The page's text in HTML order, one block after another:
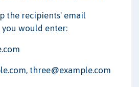
the recipients' email
you would enter:
three@example.com